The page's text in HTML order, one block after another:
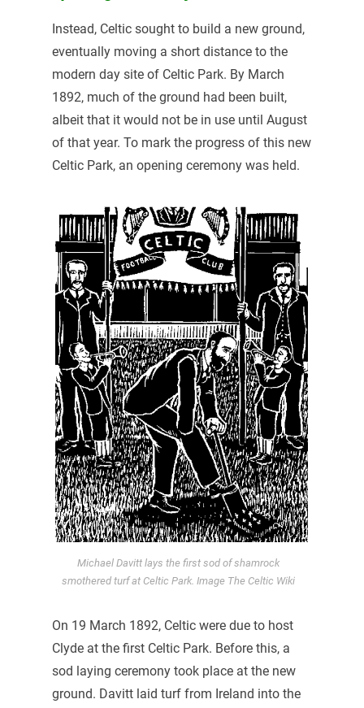
Instead, Celtic sought to build a new ground,
eventually moving a short distance to the
modern day site of Celtic Park. By March
1892, much of the ground had been built,
albeit that it would not be in use until August
of that year. To mark the progress of this new
Celtic Park, an opening ceremony was held.
Michael Davitt lays the first sod of shamrock
smothered turf at Celtic Park. Image The Celtic Wiki
On 19 March 1892, Celtic were due to host
Clyde at the first Celtic Park. Before this, a
sod laying ceremony took place at the new
ground. Davitt laid turf from Ireland into the